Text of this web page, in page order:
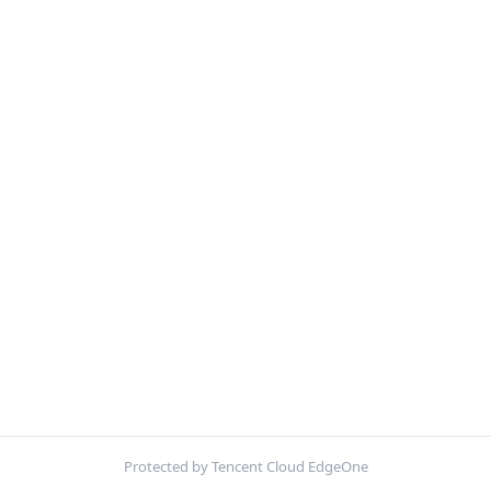
Protected by Tencent Cloud EdgeOne